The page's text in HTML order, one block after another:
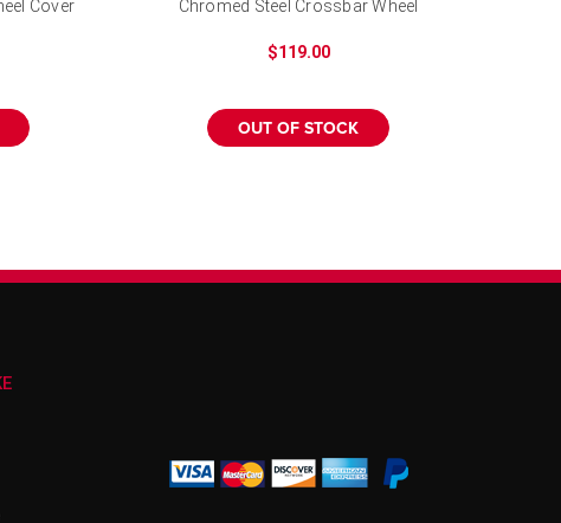
Cover
Chromed Steel Crossbar Wheel
$119.00
OUT OF STOCK